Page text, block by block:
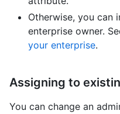
Otherwise, you can
enterprise owner.
your enterprise.
Assigning to
You can change an